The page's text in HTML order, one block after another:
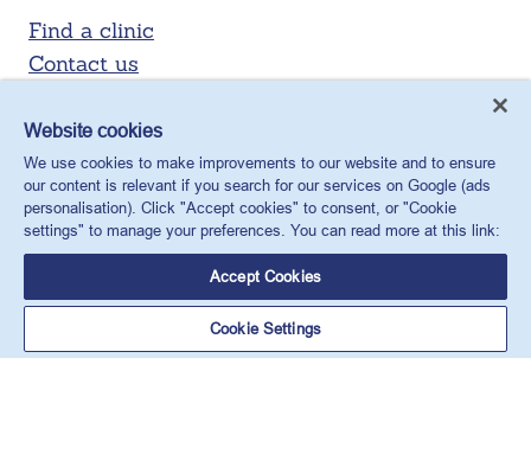
Find a clinic
Contact us
X Facebook LinkedIn YouTube Instagram
MSI Reproductive Choices UK, 1 Conway Street, Fitzroy
Square, London, W1T 6LP, UK.
Website cookies
We use cookies to make improvements to our website and to ensure
our content is relevant if you search for our services on Google (ads
personalisation). Click "Accept cookies" to consent, or "Cookie
settings" to manage your preferences. You can read more at this link:
Accept Cookies
Cookie Settings